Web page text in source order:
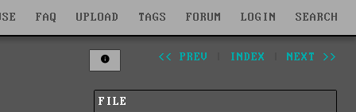
FAQ UPLOAD TAGS FORUM LOGIN SEARCH
<< PREV INDEX NEXT >>
FILE